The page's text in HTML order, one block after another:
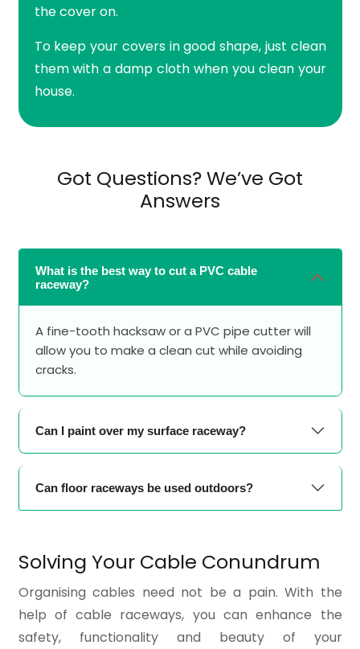
the cover on.
To keep your covers in good shape, just clean
them with a damp cloth when you clean your
house.
Got Questions? We’ve Got
Answers
What is the best way to cut a PVC cable
raceway?
A fine-tooth hacksaw or a PVC pipe cutter will
allow you to make a clean cut while avoiding
cracks.
Can I paint over my surface raceway?
Can floor raceways be used outdoors?
Solving Your Cable Conundrum
Organising cables need not be a pain. With the
help of cable raceways, you can enhance the
safety, functionality and beauty of your